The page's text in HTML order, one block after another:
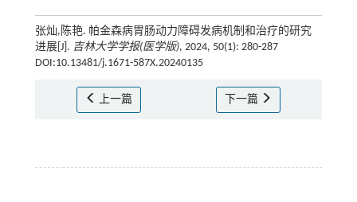
张灿,陈艳. 帕金森病胃肠动力障碍发病机制和治疗的研究
进展[J]. 吉林大学学报(医学版), 2024, 50(1): 280-287
DOI:10.13481/j.1671-587X.20240135
上一篇 下一篇